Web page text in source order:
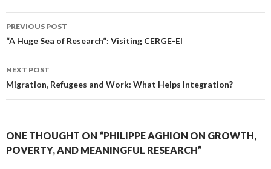
Post
navigation
PREVIOUS POST
“A Huge Sea of Research”: Visiting CERGE-EI
NEXT POST
Migration, Refugees and Work: What Helps Integration?
ONE THOUGHT ON “PHILIPPE AGHION ON GROWTH,
POVERTY, AND MEANINGFUL RESEARCH”